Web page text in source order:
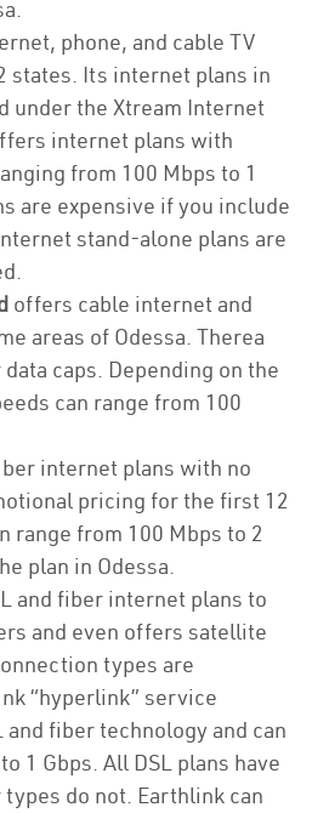
phone, and cable TV
states. Its internet plans in
under the Xtream Internet
internet plans with
from 100 Mbps to 1
are expensive if you include
stand-alone plans are
offers cable internet and
areas of Odessa. Therea
caps. Depending on the
can range from 100
internet plans with no
pricing for the first 12
range from 100 Mbps to 2
plan in Odessa.
and fiber internet plans to
and even offers satellite
types are
“hyperlink” service
and fiber technology and can
1 Gbps. All DSL plans have
do not. Earthlink can